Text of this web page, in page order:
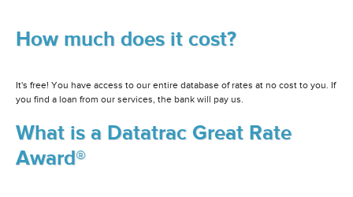
How much does it cost?
It's free! You have access to our entire database of rates at no cost to you. If
you find a loan from our services, the bank will pay us.
What is a Datatrac Great Rate
Award®